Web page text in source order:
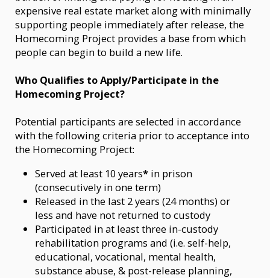
expensive real estate market along with minimally
supporting people immediately after release, the
Homecoming Project provides a base from which
people can begin to build a new life.
Who Qualifies to Apply/Participate in the
Homecoming Project?
Potential participants are selected in accordance
with the following criteria prior to acceptance into
the Homecoming Project:
Served at least 10 years* in prison
(consecutively in one term)
Released in the last 2 years (24 months) or
less and have not returned to custody
Participated in at least three in-custody
rehabilitation programs and (i.e. self-help,
educational, vocational, mental health,
substance abuse, & post-release planning,